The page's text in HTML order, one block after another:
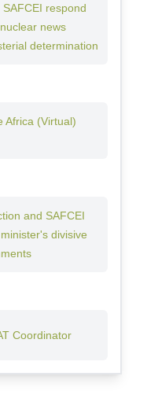
respond
news
determination
Africa (Virtual)
and SAFCEI
divisive
Coordinator